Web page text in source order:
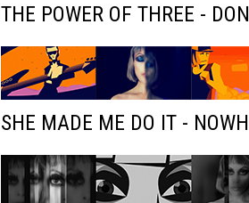
THE POWER OF THREE -
SHE MADE ME DO IT -